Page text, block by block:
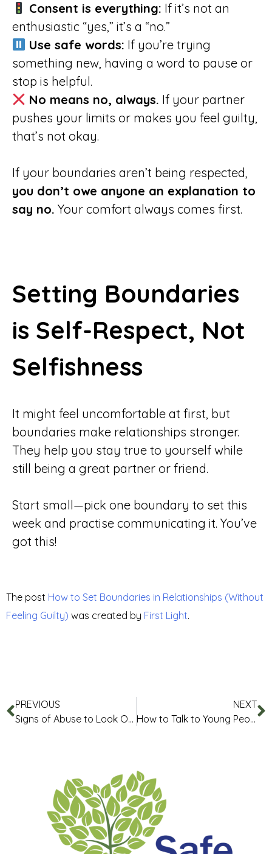
Consent is everything: If it’s not an
enthusiastic “yes,” it’s a “no.”
Use safe words: If you’re trying
something new, having a word to pause or
stop is helpful.
No means no, always. If your partner
pushes your limits or makes you feel guilty,
that’s not okay.
If your boundaries aren’t being respected,
you don’t owe anyone an explanation to
say no. Your comfort always comes first.
Setting Boundaries
is Self-Respect, Not
Selfishness
It might feel uncomfortable at first, but
boundaries make relationships stronger.
They help you stay true to yourself while
still being a great partner or friend.
Start small—pick one boundary to set this
week and practise communicating it. You’ve
got this!
The post How to Set Boundaries in Relationships (Without
Feeling Guilty) was created by First Light.
PREVIOUS
Signs of Abuse to Look Out for in Relationships
NEXT
How to Talk to Young People About Setting Boundaries